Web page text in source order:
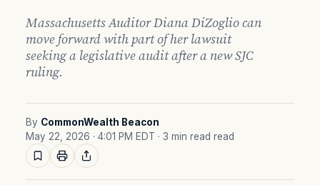
Massachusetts Auditor Diana DiZoglio can
move forward with part of her lawsuit
seeking a legislative audit after a new SJC
ruling.
By CommonWealth Beacon
May 22, 2026 · 4:01 PM EDT · 3 min read read